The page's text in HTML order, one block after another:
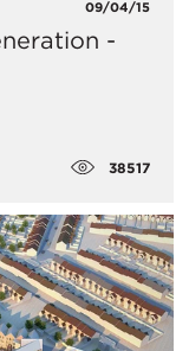
09/04/15
-
38517